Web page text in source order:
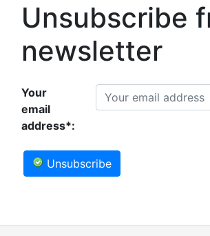
Unsubscribe
newsletter
Your
email
address*:
Unsubscribe